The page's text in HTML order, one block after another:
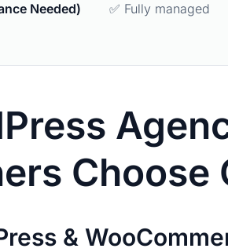
Needed) ✅ Fully managed
Choose
&